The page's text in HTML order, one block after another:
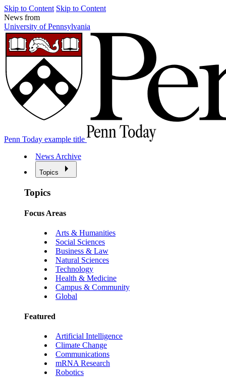
Skip to Content Skip to Content
News from
University of Pennsylvania
Penn Today example title
News Archive
Topics
Topics
Focus Areas
Arts & Humanities
Social Sciences
Business & Law
Natural Sciences
Technology
Health & Medicine
Campus & Community
Global
Featured
Artificial Intelligence
Climate Change
Communications
mRNA Research
Robotics